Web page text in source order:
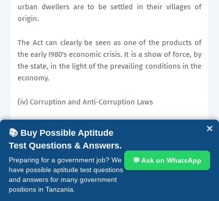
urban dwellers are to be settled in their villages of
origin.
The Act can clearly be seen as one of the products of
the early I980's economic crisis. It is a show of force, by
the state, in the light of the prevailing conditions in the
economy.
(iv) Corruption and Anti-Corruption Laws
corruption in the colonial period the Prevention of
Corruption Ordinance (CAP. 400) was enacted in 1958.
The Central provisions were on "official corruption."
Corruption started to be a serious problem in the
1960's. The slate did not leave this development
📚 Buy Possible Aptitude
Test Questions & Answers.
Preparing for a government job? We
have possible aptitude test questions
and answers for many government
positions in Tanzania.
💬 Ask on WhatsApp
✕